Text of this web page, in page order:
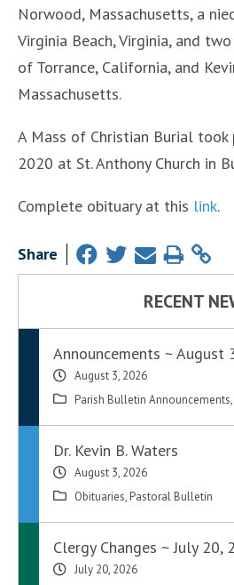
Norwood, Massachusetts, a
Virginia Beach, Virginia, and
of Torrance, California, and
Massachusetts.
A Mass of Christian Burial took
2020 at St. Anthony Church in
Complete obituary at this link.
Share
RECENT
Announcements ~ August
August 3, 2026
Parish Bulletin Announcements,
Dr. Kevin B. Waters
August 3, 2026
Obituaries, Pastoral Bulletin
Clergy Changes ~ July 20,
July 20, 2026